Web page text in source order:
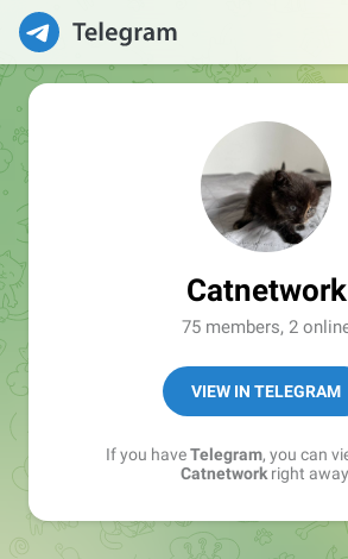
Catnetwork
75 members, 2
VIEW IN TELEGRAM
If you haveTelegram, you can
Catnetworkright